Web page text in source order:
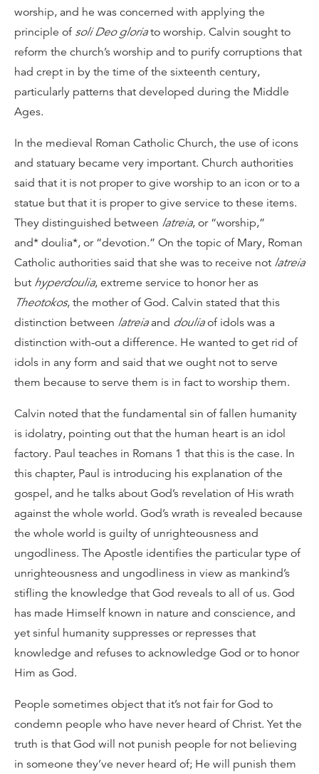
worship, and he was concerned with applying the
principle of soli Deo gloriato worship. Calvin sought to
reform the church’s worship and to purify corruptions that
had crept in by the time of the sixteenth century,
particularly patterns that developed during the Middle
Ages.
In the medieval Roman Catholic Church, the use of icons
and statuary became very important. Church authorities
said that it is not proper to give worship to an icon or to a
statue but that it is proper to give service to these items.
They distinguished between latreia, or “worship,”
and* doulia*, or “devotion.” On the topic of Mary, Roman
Catholic authorities said that she was to receive not latreia
but hyperdoulia, extreme service to honor her as
Theotokos, the mother of God. Calvin stated that this
distinction between latreiaand douliaof idols was a
distinction with-out a difference. He wanted to get rid of
idols in any form and said that we ought not to serve
them because to serve them is in fact to worship them.
Calvin noted that the fundamental sin of fallen humanity
is idolatry, pointing out that the human heart is an idol
factory. Paul teaches in Romans 1 that this is the case. In
this chapter, Paul is introducing his explanation of the
gospel, and he talks about God’s revelation of His wrath
against the whole world. God’s wrath is revealed because
the whole world is guilty of unrighteousness and
ungodliness. The Apostle identifies the particular type of
unrighteousness and ungodliness in view as mankind’s
stifling the knowledge that God reveals to all of us. God
has made Himself known in nature and conscience, and
yet sinful humanity suppresses or represses that
knowledge and refuses to acknowledge God or to honor
Him as God.
People sometimes object that it’s not fair for God to
condemn people who have never heard of Christ. Yet the
truth is that God will not punish people for not believing
in someone they’ve never heard of; He will punish them